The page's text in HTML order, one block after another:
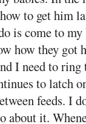
to get him
is come to
how they
I need to
to latch
feeds. I
about it.